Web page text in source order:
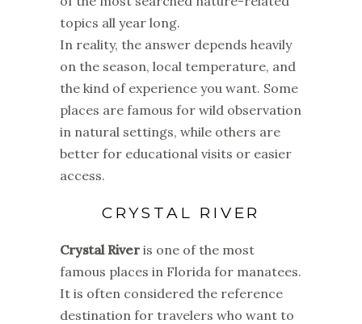
topics all year long.
In reality, the answer depends heavily
on the season, local temperature, and
the kind of experience you want. Some
places are famous for wild observation
in natural settings, while others are
better for educational visits or easier
access.
CRYSTAL RIVER
Crystal River is one of the most
famous places in Florida for manatees.
It is often considered the reference
destination for travelers who want to